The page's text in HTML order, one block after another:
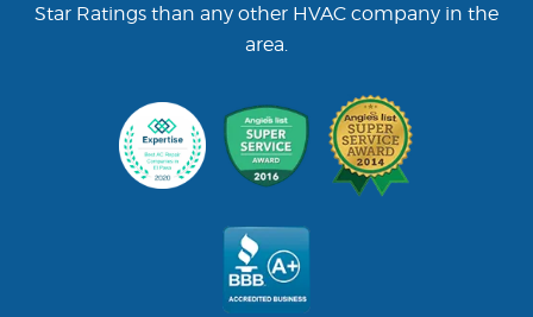
Star Ratings than any other HVAC company in the
area.